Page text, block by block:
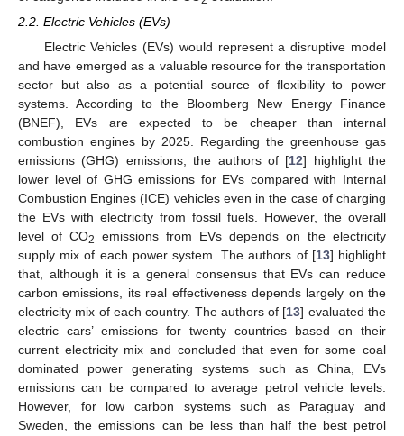
2.2. Electric Vehicles (EVs)
Electric Vehicles (EVs) would represent a disruptive model
and have emerged as a valuable resource for the transportation
sector but also as a potential source of flexibility to power
systems. According to the Bloomberg New Energy Finance
(BNEF), EVs are expected to be cheaper than internal
combustion engines by 2025. Regarding the greenhouse gas
emissions (GHG) emissions, the authors of [12] highlight the
lower level of GHG emissions for EVs compared with Internal
Combustion Engines (ICE) vehicles even in the case of charging
the EVs with electricity from fossil fuels. However, the overall
level of CO2
emissions from EVs depends on the electricity
supply mix of each power system. The authors of [13] highlight
that, although it is a general consensus that EVs can reduce
carbon emissions, its real effectiveness depends largely on the
electricity mix of each country. The authors of [13] evaluated the
electric cars’ emissions for twenty countries based on their
current electricity mix and concluded that even for some coal
dominated power generating systems such as China, EVs
emissions can be compared to average petrol vehicle levels.
However, for low carbon systems such as Paraguay and
Sweden, the emissions can be less than half the best petrol